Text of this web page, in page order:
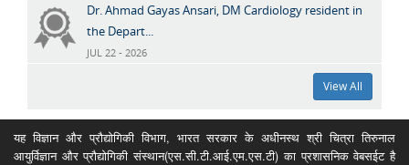
Dr. Ahmad Gayas Ansari, DM Cardiology resident in
the Depart...
JUL 22 - 2026
View All
यह विज्ञान और प्रौद्योगिकी विभाग, भारत सरकार के अधीनस्थ श्री चित्रा तिरुनाल
आयुर्विज्ञान और प्रौद्योगिकी संस्थान(एस.सी.टी.आई.एम.एस.टी) का प्रशासनिक वेबसईट है